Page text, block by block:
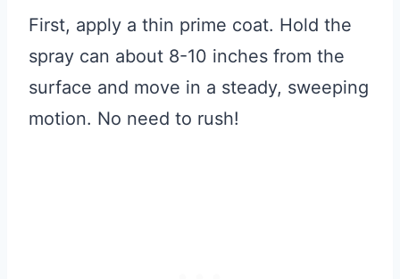
First, apply a thin prime coat. Hold the
spray can about 8-10 inches from the
surface and move in a steady, sweeping
motion. No need to rush!